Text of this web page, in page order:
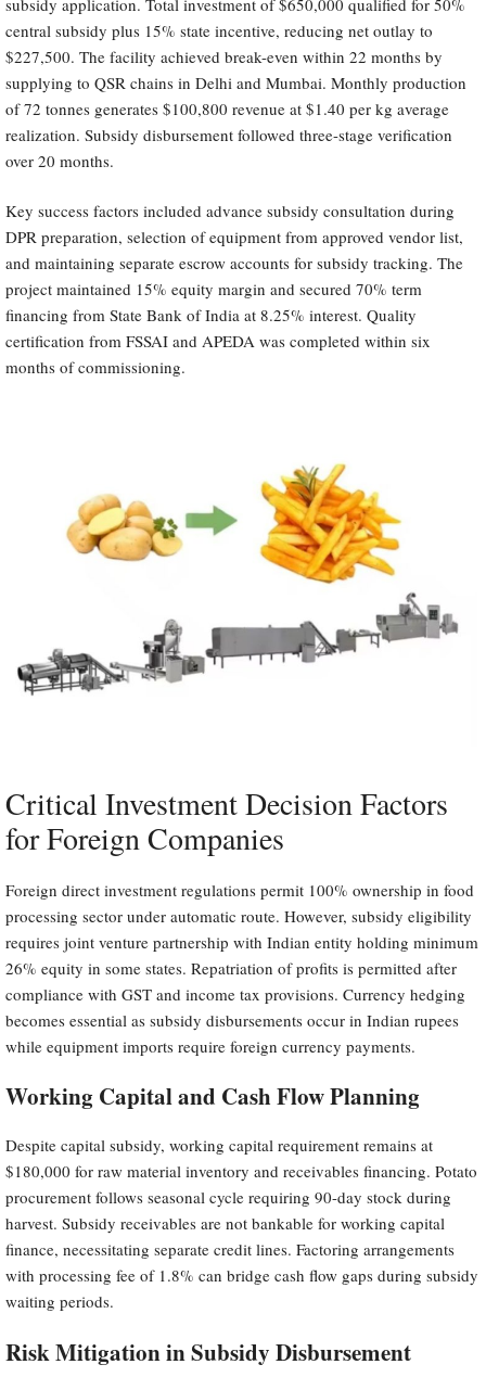
central subsidy plus 15% state incentive, reducing net outlay to
$227,500. The facility achieved break-even within 22 months by
supplying to QSR chains in Delhi and Mumbai. Monthly production
of 72 tonnes generates $100,800 revenue at $1.40 per kg average
realization. Subsidy disbursement followed three-stage verification
over 20 months.
Key success factors included advance subsidy consultation during
DPR preparation, selection of equipment from approved vendor list,
and maintaining separate escrow accounts for subsidy tracking. The
project maintained 15% equity margin and secured 70% term
financing from State Bank of India at 8.25% interest. Quality
certification from FSSAI and APEDA was completed within six
months of commissioning.
Critical Investment Decision Factors
for Foreign Companies
Foreign direct investment regulations permit 100% ownership in food
processing sector under automatic route. However, subsidy eligibility
requires joint venture partnership with Indian entity holding minimum
26% equity in some states. Repatriation of profits is permitted after
compliance with GST and income tax provisions. Currency hedging
becomes essential as subsidy disbursements occur in Indian rupees
while equipment imports require foreign currency payments.
Working Capital and Cash Flow Planning
Despite capital subsidy, working capital requirement remains at
$180,000 for raw material inventory and receivables financing. Potato
procurement follows seasonal cycle requiring 90-day stock during
harvest. Subsidy receivables are not bankable for working capital
finance, necessitating separate credit lines. Factoring arrangements
with processing fee of 1.8% can bridge cash flow gaps during subsidy
waiting periods.
Risk Mitigation in Subsidy Disbursement